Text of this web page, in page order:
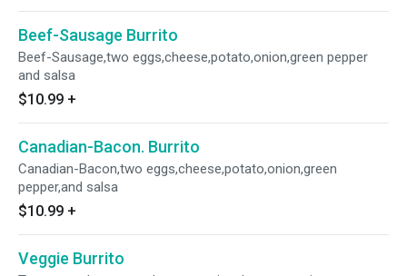
Beef-Sausage Burrito
Beef-Sausage,two eggs,cheese,potato,onion,green pepper
and salsa
$10.99 +
Canadian-Bacon. Burrito
Canadian-Bacon,two eggs,cheese,potato,onion,green
pepper,and salsa
$10.99 +
Veggie Burrito